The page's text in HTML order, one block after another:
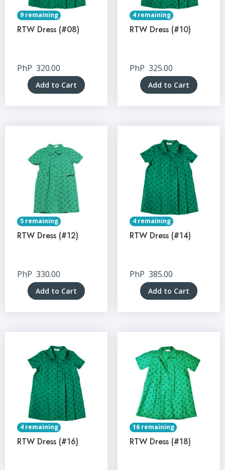
9 remaining
RTW Dress (#08)
PhP 320.00
Add to Cart
4 remaining
RTW Dress (#10)
PhP 325.00
Add to Cart
5 remaining
RTW Dress (#12)
PhP 330.00
Add to Cart
4 remaining
RTW Dress (#14)
PhP 385.00
Add to Cart
4 remaining
RTW Dress (#16)
16 remaining
RTW Dress (#18)